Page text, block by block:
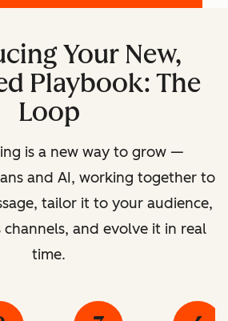
Your New,
Playbook: The
Loop
is a new way to grow —
and AI, working together to
tailor it to your audience,
and evolve it in real
time.